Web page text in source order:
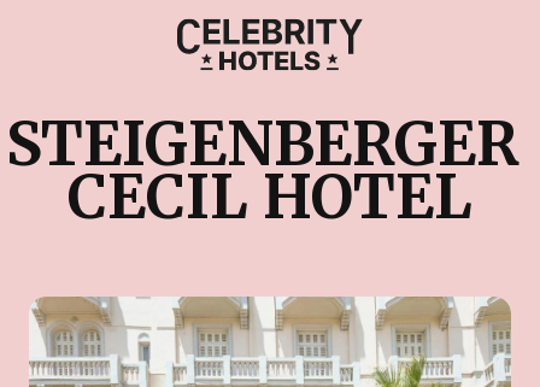
STEIGENBERGER
CECIL HOTEL